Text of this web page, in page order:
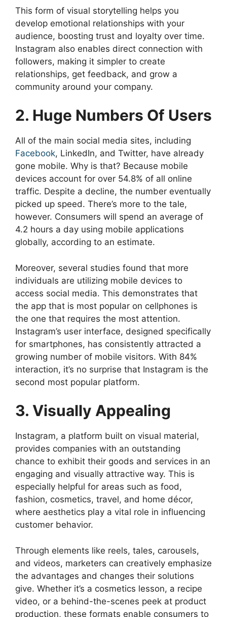
This form of visual storytelling helps you
develop emotional relationships with your
audience, boosting trust and loyalty over time.
Instagram also enables direct connection with
followers, making it simpler to create
relationships, get feedback, and grow a
community around your company.
2. Huge Numbers Of Users
All of the main social media sites, including
Facebook, LinkedIn, and Twitter, have already
gone mobile. Why is that? Because mobile
devices account for over 54.8% of all online
traffic. Despite a decline, the number eventually
picked up speed. There’s more to the tale,
however. Consumers will spend an average of
4.2 hours a day using mobile applications
globally, according to an estimate.
Moreover, several studies found that more
individuals are utilizing mobile devices to
access social media. This demonstrates that
the app that is most popular on cellphones is
the one that requires the most attention.
Instagram’s user interface, designed specifically
for smartphones, has consistently attracted a
growing number of mobile visitors. With 84%
interaction, it’s no surprise that Instagram is the
second most popular platform.
3. Visually Appealing
Instagram, a platform built on visual material,
provides companies with an outstanding
chance to exhibit their goods and services in an
engaging and visually attractive way. This is
especially helpful for areas such as food,
fashion, cosmetics, travel, and home décor,
where aesthetics play a vital role in influencing
customer behavior.
Through elements like reels, tales, carousels,
and videos, marketers can creatively emphasize
the advantages and changes their solutions
give. Whether it’s a cosmetics lesson, a recipe
video, or a behind-the-scenes peek at product
production, these formats enable consumers to